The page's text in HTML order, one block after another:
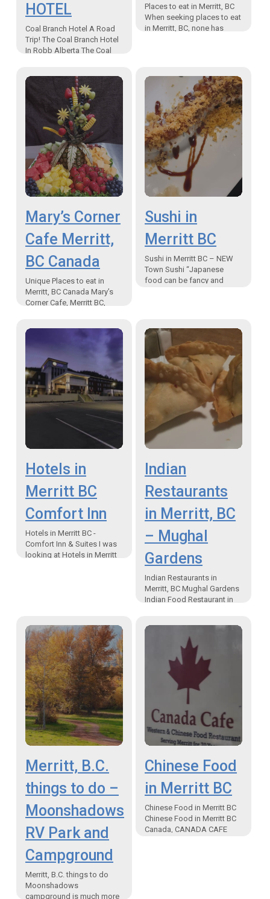
HOTEL
Coal Branch Hotel A Road
Trip! The Coal Branch Hotel
In Robb Alberta The Coal
EXPERIENCE on your…
Places to eat in Merritt, BC
When seeking places to eat
in Merritt, BC, none has
Mary’s Corner
Cafe Merritt,
BC Canada
Unique Places to eat in
Merritt, BC Canada Mary’s
Corner Cafe, Merritt BC,
cooking”. When I am out…
Sushi in
Merritt BC
Sushi in Merritt BC – NEW
Town Sushi “Japanese
food can be fancy and
Hotels in
Merritt BC
Comfort Inn
Hotels in Merritt BC -
Comfort Inn & Suites I was
looking at Hotels in Merritt
Indian
Restaurants
in Merritt, BC
– Mughal
Gardens
Indian Restaurants in
Merritt, BC Mughal Gardens
Indian Food Restaurant in
brand new Indian…
Merritt, B.C.
things to do –
Moonshadows
RV Park and
Campground
Merritt, B.C. things to do
Moonshadows
campground is much more
Chinese Food
in Merritt BC
Chinese Food in Merritt BC
Chinese Food in Merritt BC
Canada, CANADA CAFE